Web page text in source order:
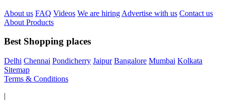
About us FAQ Videos We are hiring Advertise with us Contact us
About Products
Best Shopping places
Delhi Chennai Pondicherry Jaipur Bangalore Mumbai Kolkata
Sitemap
Terms & Conditions
|